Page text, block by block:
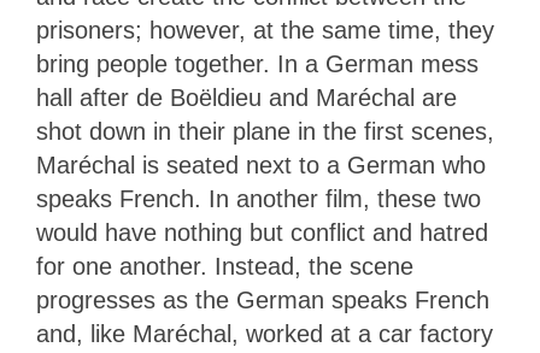
prisoners; however, at the same time, they
bring people together. In a German mess
hall after de Boëldieu and Maréchal are
shot down in their plane in the first scenes,
Maréchal is seated next to a German who
speaks French. In another film, these two
would have nothing but conflict and hatred
for one another. Instead, the scene
progresses as the German speaks French
and, like Maréchal, worked at a car factory